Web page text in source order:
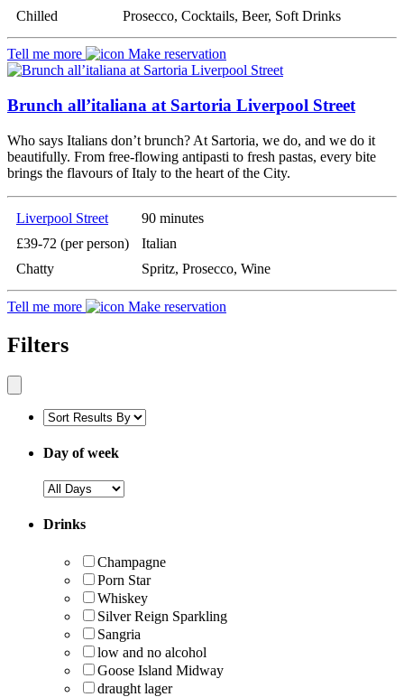
Chilled
Prosecco, Cocktails, Beer, Soft Drinks
Tell me more Make reservation
Brunch all’italiana at Sartoria Liverpool Street
Who says Italians don’t brunch? At Sartoria, we do, and we do it
beautifully. From free-flowing antipasti to fresh pastas, every bite
brings the flavours of Italy to the heart of the City.
Liverpool Street
90 minutes
£39-72 (per person)
Italian
Chatty
Spritz, Prosecco, Wine
Tell me more Make reservation
Filters
Day of week
Drinks
Champagne
Porn Star
Whiskey
Silver Reign Sparkling
Sangria
low and no alcohol
Goose Island Midway
draught lager